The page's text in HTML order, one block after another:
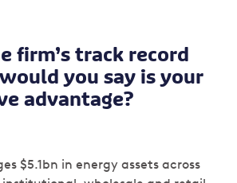
firm’s track record
you say is your
advantage?
$5.1bn in energy assets across